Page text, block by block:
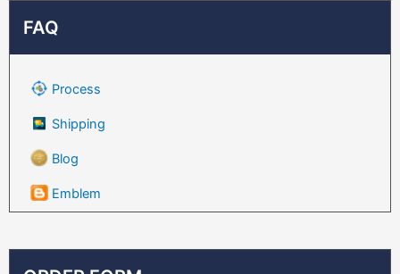
FAQ
Process
Shipping
Blog
Emblem